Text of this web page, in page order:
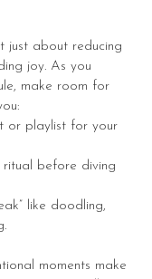
just about reducing
joy. As you
make room for
or playlist for your
ritual before diving
like doodling,
moments make